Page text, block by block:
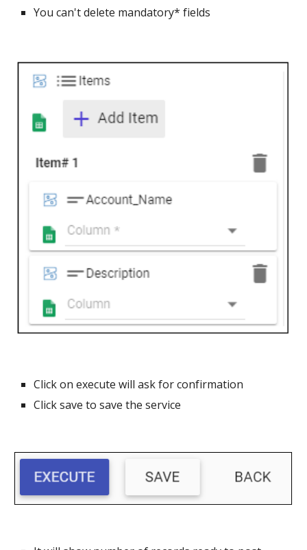
You can't delete mandatory* fields
Click on execute will ask for confirmation
Click save to save the service